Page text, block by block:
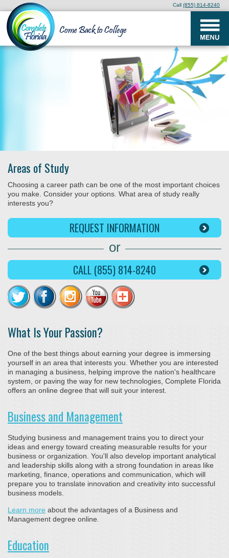
Call(855) 814-8240
Areas of Study
Choosing a career path can be one of the most important choices
you make. Consider your options. What area of study really
interests you?
REQUEST INFORMATION
or
CALL (855) 814-8240
What Is Your Passion?
One of the best things about earning your degree is immersing
yourself in an area that interests you. Whether you are interested
in managing a business, helping improve the nation's healthcare
system, or paving the way for new technologies, Complete Florida
offers an online degree that will suit your interest.
Business and Management
Studying business and management trains you to direct your
ideas and energy toward creating measurable results for your
business or organization. You'll also develop important analytical
and leadership skills along with a strong foundation in areas like
marketing, finance, operations and communication, which will
prepare you to translate innovation and creativity into successful
business models.
Learn more about the advantages of a Business and
Management degree online.
Education